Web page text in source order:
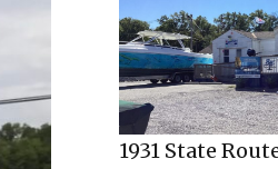
1931 State